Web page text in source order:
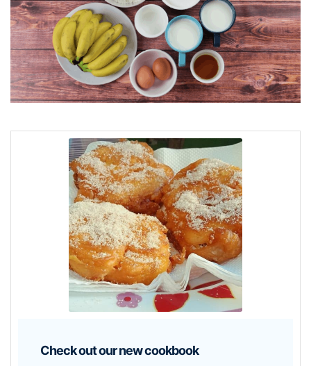
Check out our new cookbook